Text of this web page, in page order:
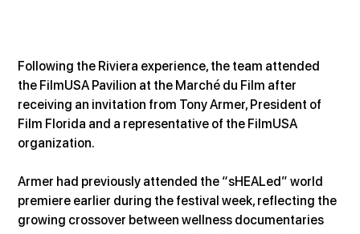
Following the Riviera experience, the team attended
the FilmUSA Pavilion at the Marché du Film after
receiving an invitation from Tony Armer, President of
Film Florida and a representative of the FilmUSA
organization.
Armer had previously attended the “sHEALed” world
premiere earlier during the festival week, reflecting the
growing crossover between wellness documentaries